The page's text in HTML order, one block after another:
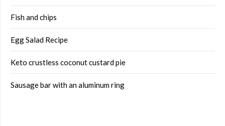
Fish and chips
Egg Salad Recipe
Keto crustless coconut custard pie
Sausage bar with an aluminum ring